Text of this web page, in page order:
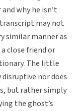
why he isn’t
may not
similar manner as
close friend or
The little
nor does
but rather simply
the ghost’s